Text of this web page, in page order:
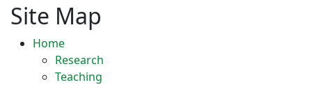
Site Map
Home
Research
Teaching